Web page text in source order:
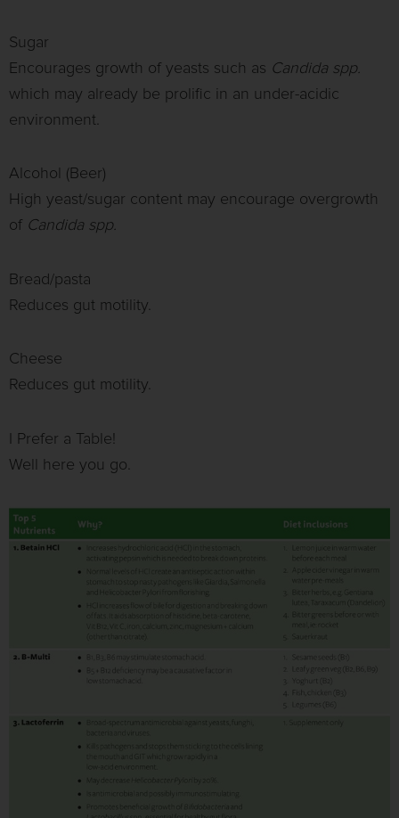
Sugar
Encourages growth of yeasts such as Candida spp.
which may already be prolific in an under-acidic
environment.
Alcohol (Beer)
High yeast/sugar content may encourage overgrowth
of Candida spp.
Bread/pasta
Reduces gut motility.
Cheese
Reduces gut motility.
I Prefer a Table!
Well here you go.